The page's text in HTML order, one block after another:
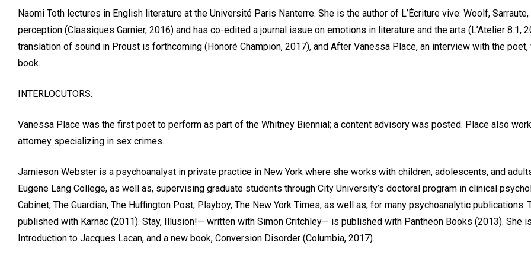
Naomi Toth lectures in English literature at the Université Paris Nanterre. She is the author of L’Écriture vive: Woolf,
perception (Classiques Garnier, 2016) and has co-edited a journal issue on emotions in literature and the arts (L’Atelier 8.1,
translation of sound in Proust is forthcoming (Honoré Champion, 2017), and After Vanessa Place, an interview with the
book.
INTERLOCUTORS:
Vanessa Place was the first poet to perform as part of the Whitney Biennial; a content advisory was posted. Place also
attorney specializing in sex crimes.
Jamieson Webster is a psychoanalyst in private practice in New York where she works with children, adolescents, and
Eugene Lang College, as well as, supervising graduate students through City University’s doctoral program in clinical
Cabinet, The Guardian, The Huffington Post, Playboy, The New York Times, as well as, for many psychoanalytic
published with Karnac (2011). Stay, Illusion!— written with Simon Critchley— is published with Pantheon Books (2013). She
Introduction to Jacques Lacan, and a new book, Conversion Disorder (Columbia, 2017).